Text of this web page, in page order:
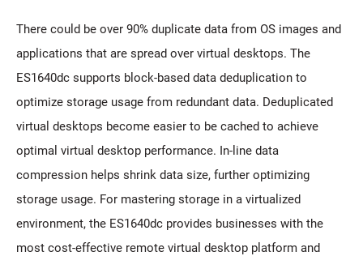
There could be over 90% duplicate data from OS images and
applications that are spread over virtual desktops. The
ES1640dc supports block-based data deduplication to
optimize storage usage from redundant data. Deduplicated
virtual desktops become easier to be cached to achieve
optimal virtual desktop performance. In-line data
compression helps shrink data size, further optimizing
storage usage. For mastering storage in a virtualized
environment, the ES1640dc provides businesses with the
most cost-effective remote virtual desktop platform and